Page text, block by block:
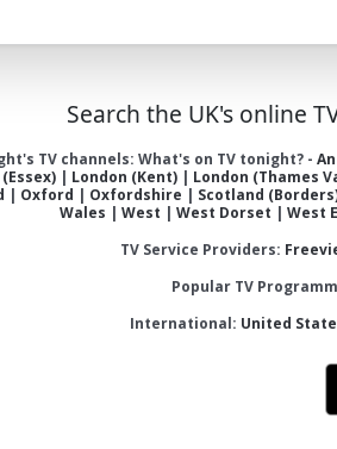
Search the UK's online
TV channels: What's on TV tonight?-
| London (Kent) | London (Thames
| Oxford | Oxfordshire | Scotland
Wales | West | West Dorset | West
TV Service Providers:
Popular TV
International: United